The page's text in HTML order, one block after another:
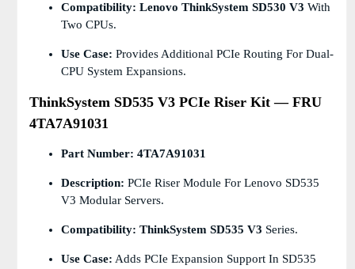
Compatibility: Lenovo ThinkSystem SD530 V3 With
Two CPUs.
Use Case: Provides Additional PCIe Routing For Dual-
CPU System Expansions.
ThinkSystem SD535 V3 PCIe Riser Kit — FRU
4TA7A91031
Part Number: 4TA7A91031
Description: PCIe Riser Module For Lenovo SD535
V3 Modular Servers.
Compatibility: ThinkSystem SD535 V3 Series.
Use Case: Adds PCIe Expansion Support In SD535